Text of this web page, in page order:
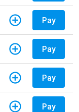
Pay
Pay
Pay
Pay